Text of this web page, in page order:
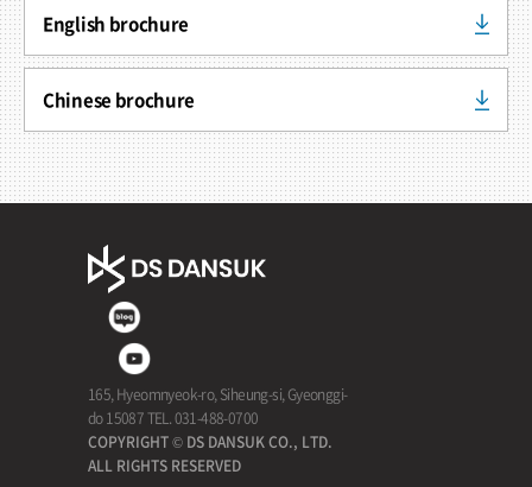
English brochure
Chinese brochure
165, Hyeomnyeok-ro, Siheung-si, Gyeonggi-
do 15087 TEL. 031-488-0700
COPYRIGHT © DS DANSUK CO., LTD.
ALL RIGHTS RESERVED